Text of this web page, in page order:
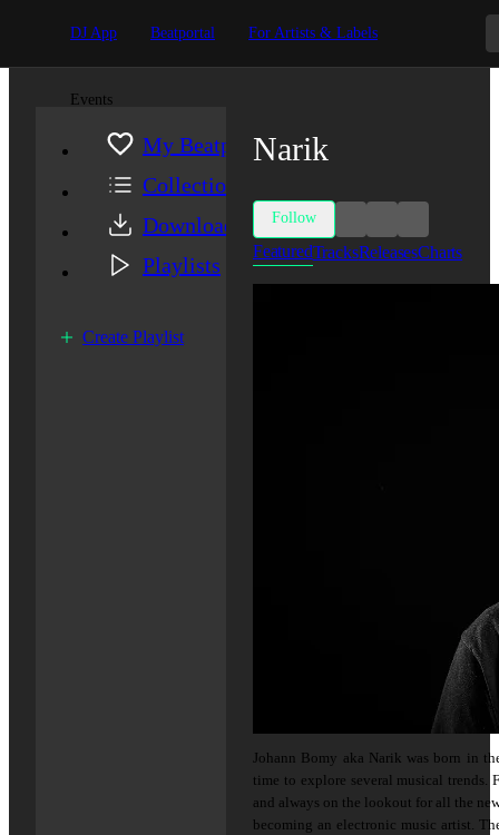
DJ App Beatportal For Artists & Labels
Events
My Beatport
Collection
Downloads
Playlists
Create Playlist
Narik
Follow
FeaturedTracksReleasesCharts
Johann Bomy aka Narik was born in
time to explore several musical trends.
and always on the lookout for all the
becoming an electronic music artist.